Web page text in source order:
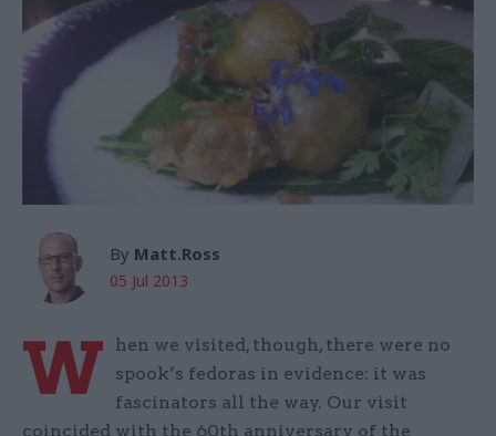
By Matt.Ross
05 Jul 2013
W
hen we visited, though, there were no
spook’s fedoras in evidence: it was
fascinators all the way. Our visit
coincided with the 60th anniversary of the